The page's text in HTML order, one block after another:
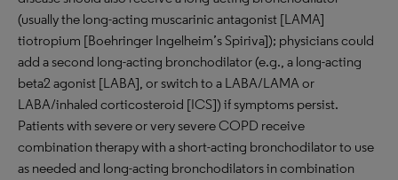
(usually the long-acting muscarinic antagonist [LAMA]
tiotropium [Boehringer Ingelheim’s Spiriva]); physicians could
add a second long-acting bronchodilator (e.g., a long-acting
beta2 agonist [LABA], or switch to a LABA/LAMA or
LABA/inhaled corticosteroid [ICS]) if symptoms persist.
Patients with severe or very severe COPD receive
combination therapy with a short-acting bronchodilator to use
as needed and long-acting bronchodilators in combination